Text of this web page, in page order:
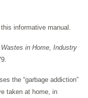
informative manual.
in Home, Industry
the “garbage addiction”
taken at home, in